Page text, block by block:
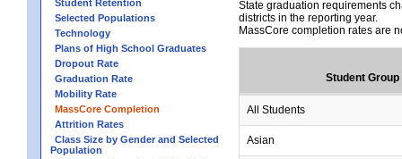
Student Retention
Selected Populations
Technology
Plans of High School Graduates
Dropout Rate
Graduation Rate
Mobility Rate
MassCore Completion
Attrition Rates
Class Size by Gender and Selected
Population
State graduation requirements
districts in the reporting year.
MassCore completion rates are
Student Group
All Students
Asian